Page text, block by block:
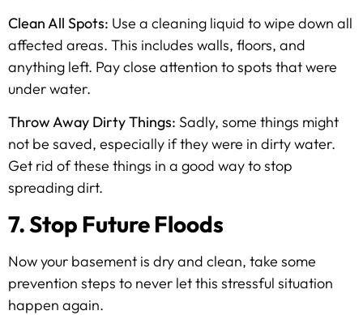
Clean All Spots: Use a cleaning liquid to wipe down all
affected areas. This includes walls, floors, and
anything left. Pay close attention to spots that were
under water.
Throw Away Dirty Things: Sadly, some things might
not be saved, especially if they were in dirty water.
Get rid of these things in a good way to stop
spreading dirt.
7. Stop Future Floods
Now your basement is dry and clean, take some
prevention steps to never let this stressful situation
happen again.